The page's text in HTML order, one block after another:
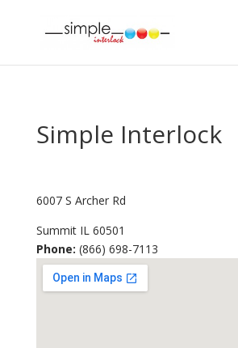
Simple Interlock
6007 S Archer Rd
Summit IL 60501
Phone: (866) 698-7113